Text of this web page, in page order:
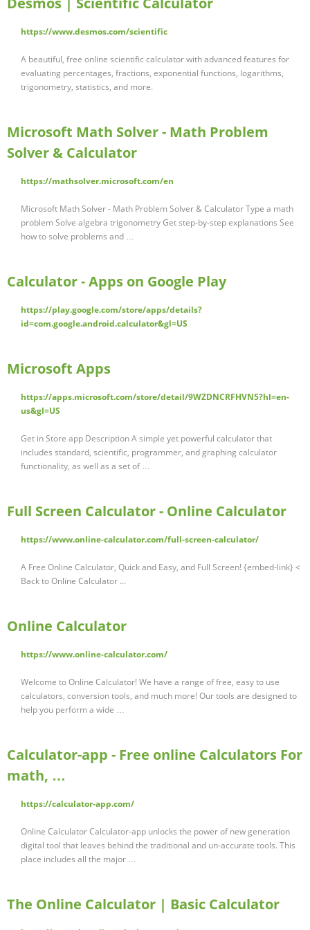
https://www.desmos.com/scientific
A beautiful, free online scientific calculator with advanced features for
evaluating percentages, fractions, exponential functions, logarithms,
trigonometry, statistics, and more.
Microsoft Math Solver - Math Problem
Solver & Calculator
https://mathsolver.microsoft.com/en
Microsoft Math Solver - Math Problem Solver & Calculator Type a math
problem Solve algebra trigonometry Get step-by-step explanations See
how to solve problems and …
Calculator - Apps on Google Play
https://play.google.com/store/apps/details?
id=com.google.android.calculator&gl=US
Microsoft Apps
https://apps.microsoft.com/store/detail/9WZDNCRFHVN5?hl=en-
us&gl=US
Get in Store app Description A simple yet powerful calculator that
includes standard, scientific, programmer, and graphing calculator
functionality, as well as a set of …
Full Screen Calculator - Online Calculator
https://www.online-calculator.com/full-screen-calculator/
A Free Online Calculator, Quick and Easy, and Full Screen! {embed-link} <
Back to Online Calculator ...
Online Calculator
https://www.online-calculator.com/
Welcome to Online Calculator! We have a range of free, easy to use
calculators, conversion tools, and much more! Our tools are designed to
help you perform a wide …
Calculator-app - Free online Calculators For
math, …
https://calculator-app.com/
Online Calculator Calculator-app unlocks the power of new generation
digital tool that leaves behind the traditional and un-accurate tools. This
place includes all the major …
The Online Calculator | Basic Calculator